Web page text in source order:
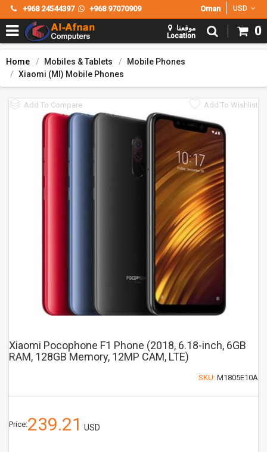
+968 24544397 +968 97070909 USD
Oman
0
Location
Home Mobiles & Tablets
Mobile Phones
Xiaomi (MI) Mobile Phones
Add To Compare Add To Wishlist
Xiaomi Pocophone F1 Phone (2018, 6.18-inch, 6GB
RAM, 128GB Memory, 12MP CAM, LTE)
SKU: M1805E10A
Price:239.21 USD